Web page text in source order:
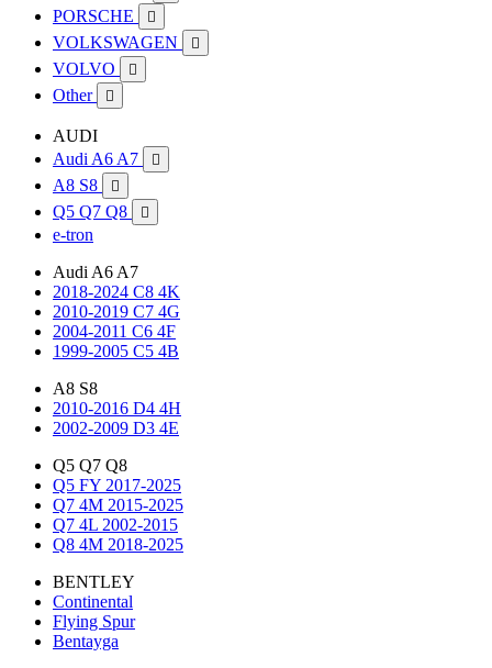
PORSCHE 
VOLKSWAGEN 
VOLVO 
Other 
AUDI
Audi A6 A7

A8 S8 
Q5 Q7 Q8 
e-tron
Audi A6 A7
2018-2024 C8 4K
2010-2019 C7 4G
2004-2011 C6 4F
1999-2005 C5 4B
A8 S8
2010-2016 D4 4H
2002-2009 D3 4E
Q5 Q7 Q8
Q5 FY 2017-2025
Q7 4M 2015-2025
Q7 4L 2002-2015
Q8 4M 2018-2025
BENTLEY
Continental
Flying Spur
Bentayga